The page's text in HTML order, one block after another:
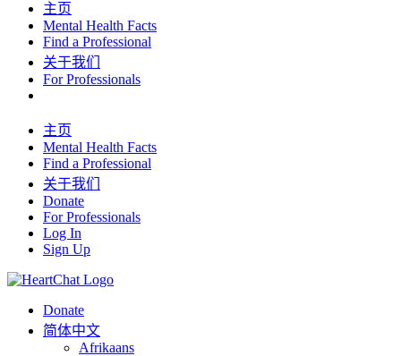
主页
Mental Health Facts
Find a Professional
关于我们
For Professionals
主页
Mental Health Facts
Find a Professional
关于我们
Donate
For Professionals
Log In
Sign Up
Donate
简体中文
Afrikaans